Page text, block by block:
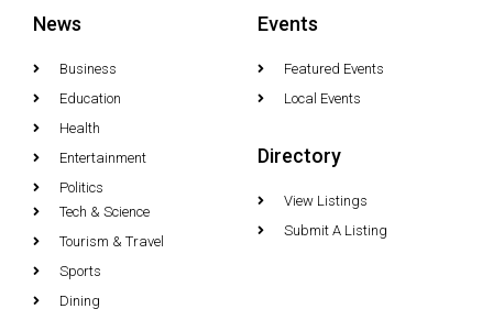
News
Business
Education
Health
Entertainment
Politics
Tech & Science
Tourism & Travel
Sports
Dining
Events
Featured Events
Local Events
Directory
View Listings
Submit A Listing